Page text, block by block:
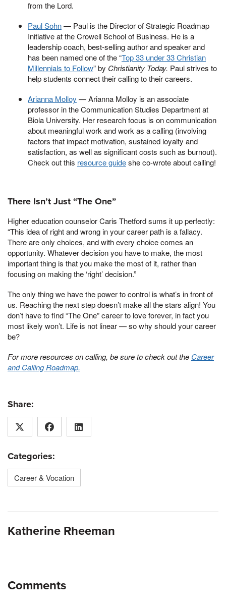
from the Lord.
Paul Sohn— Paul is the Director of Strategic Roadmap
Initiative at the Crowell School of Business. He is a
leadership coach, best-selling author and speaker and
has been named one of the “Top 33 under 33 Christian
Millennials to Follow” by Christianity Today. Paul strives to
help students connect their calling to their careers.
Arianna Molloy — Arianna Molloy is an associate
professor in the Communication Studies Department at
Biola University. Her research focus is on communication
about meaningful work and work as a calling (involving
factors that impact motivation, sustained loyalty and
satisfaction, as well as significant costs such as burnout).
Check out this resource guideshe co-wrote about calling!
There Isn’t Just “The One”
Higher education counselor Caris Thetford sums it up perfectly:
“This idea of right and wrong in your career path is a fallacy.
There are only choices, and with every choice comes an
opportunity. Whatever decision you have to make, the most
important thing is that you make the most of it, rather than
focusing on making the ‘right’ decision.”
The only thing we have the power to control is what’s in front of
us. Reaching the next step doesn’t make all the stars align! You
don’t have to find “The One” career to love forever, in fact you
most likely won’t. Life is not linear — so why should your career
be?
For more resources on calling, be sure to check out the Career
and Calling Roadmap.
Share:
Categories:
Career & Vocation
Katherine Rheeman
Comments